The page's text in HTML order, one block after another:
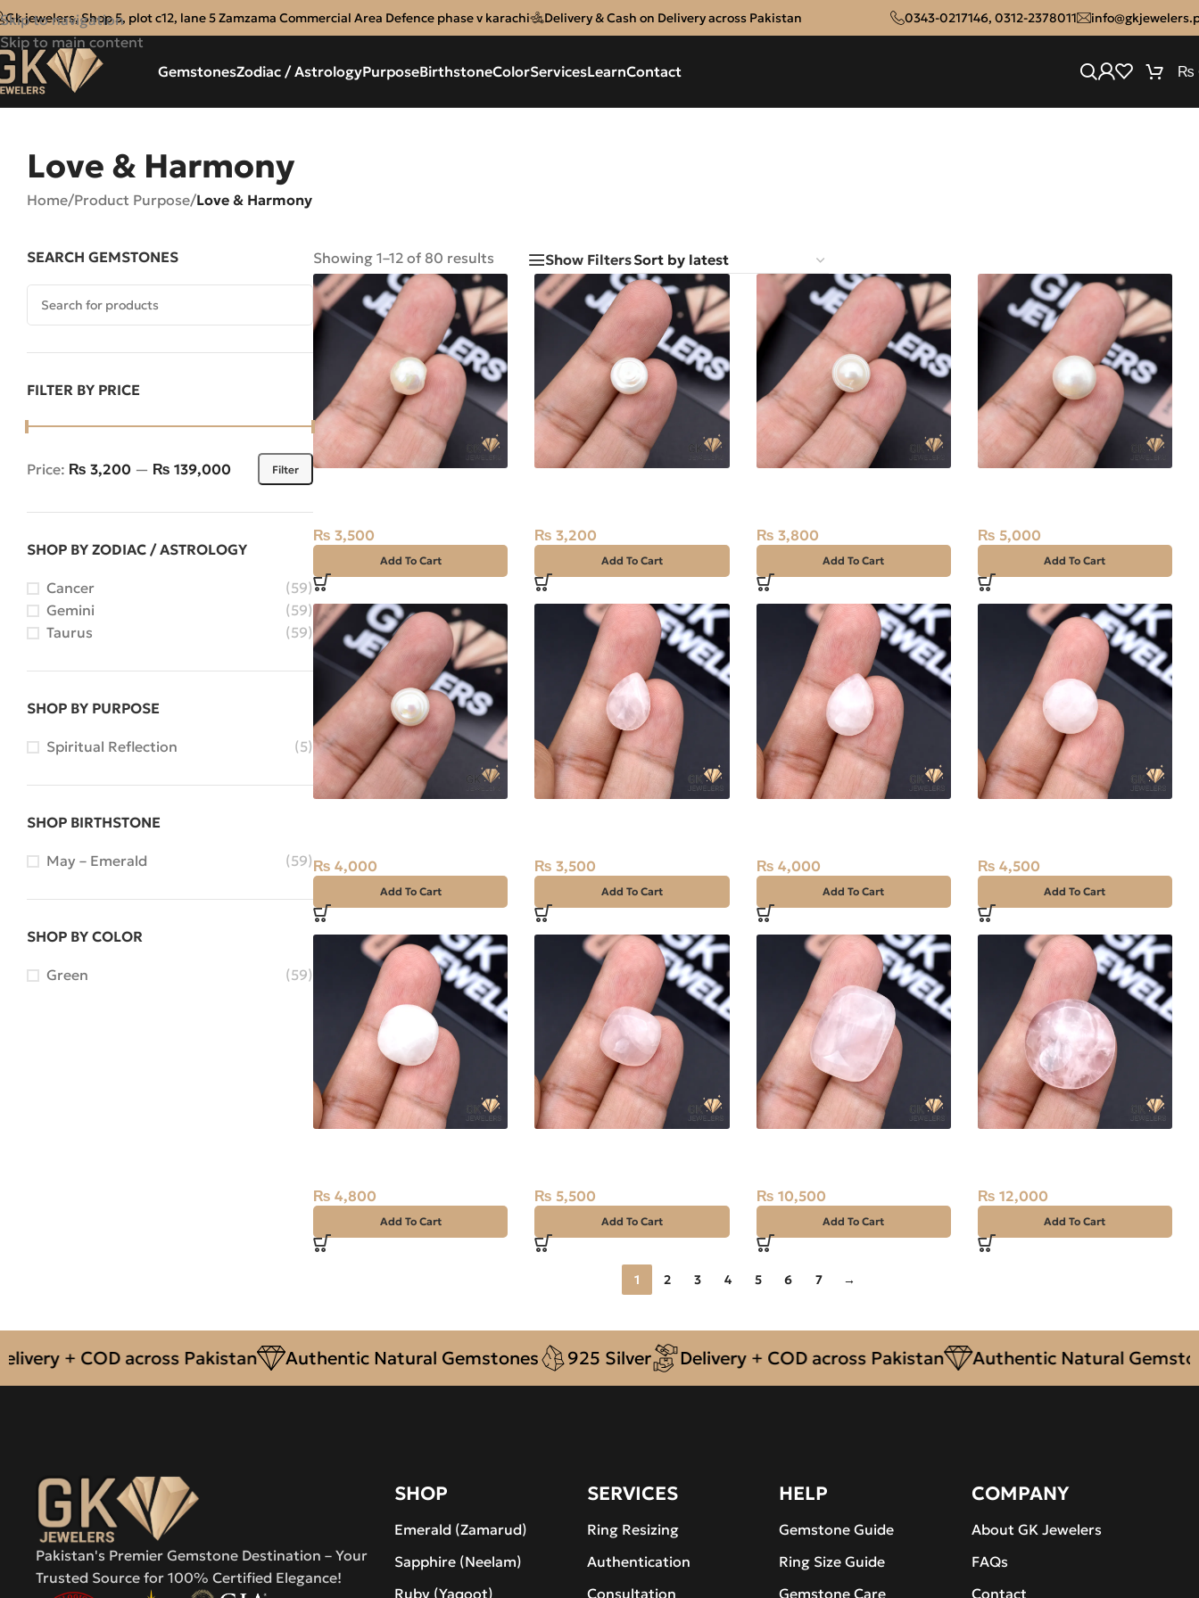
Skip to navigation
Skip to main content
Gk jewelers, Shop 5, plot c12, lane 5 Zamzama Commercial Area Defence phase v karachi Delivery & Cash on Delivery across Pakistan 0343-0217146, 0312-2378011
GemstonesZodiac / AstrologyPurposeBirthstoneColorServicesLearnContact ₨
Love & Harmony
Home/Product Purpose/Love & Harmony
SEARCH GEMSTONES
FILTER BY PRICE
Filter
Price: ₨ 3,200 — ₨ 139,000
SHOP BY ZODIAC / ASTROLOGY
Cancer
(59)
Gemini
(59)
Taurus
(59)
SHOP BY PURPOSE
Spiritual Reflection (5)
SHOP BIRTHSTONE
May – Emerald (59)
SHOP BY COLOR
Green (59)
Showing 1–12 of 80 results Show Filters
₨ 3,500
Add To Cart
₨ 3,200
Add To Cart
₨ 3,800
Add To Cart
₨ 5,000
Add To Cart
₨ 4,000
Add To Cart
₨ 3,500
Add To Cart
₨ 4,000
Add To Cart
₨ 4,500
Add To Cart
₨ 4,800
Add To Cart
₨ 5,500
Add To Cart
₨ 10,500
Add To Cart
₨ 12,000
Add To Cart
1 2 3 4 5 6 7 →
+ COD across Pakistan Authentic Natural Gemstones 925 Silver Delivery + COD across Pakistan Authentic Natural Gemstones
Pakistan's Premier Gemstone Destination – Your
Trusted Source for 100% Certified Elegance!
SHOP
Emerald (Zamarud)
Sapphire (Neelam)
Ruby (Yaqoot)
SERVICES
Ring Resizing
Authentication
Consultation
HELP
Gemstone Guide
Ring Size Guide
Gemstone Care
COMPANY
About GK Jewelers
FAQs
Contact